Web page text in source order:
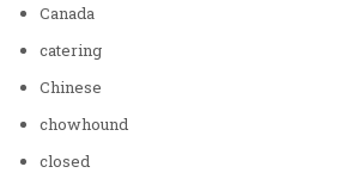
Canada
catering
Chinese
chowhound
closed